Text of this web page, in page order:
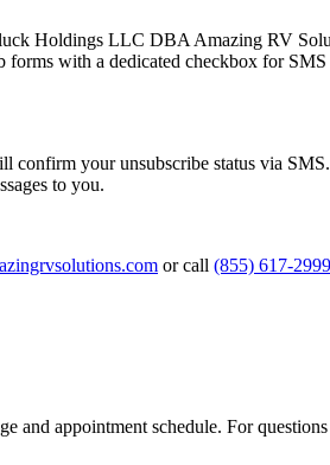
Holdings LLC DBA Amazing RV
with a dedicated checkbox for SMS
confirm your unsubscribe status via
to you.
or call (855) 617-2999
and appointment schedule. For